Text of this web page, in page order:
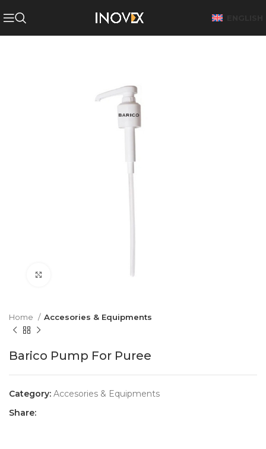
Home Accesories & Equipments
Barico Pump For Puree
Category: Accesories & Equipments
Share: